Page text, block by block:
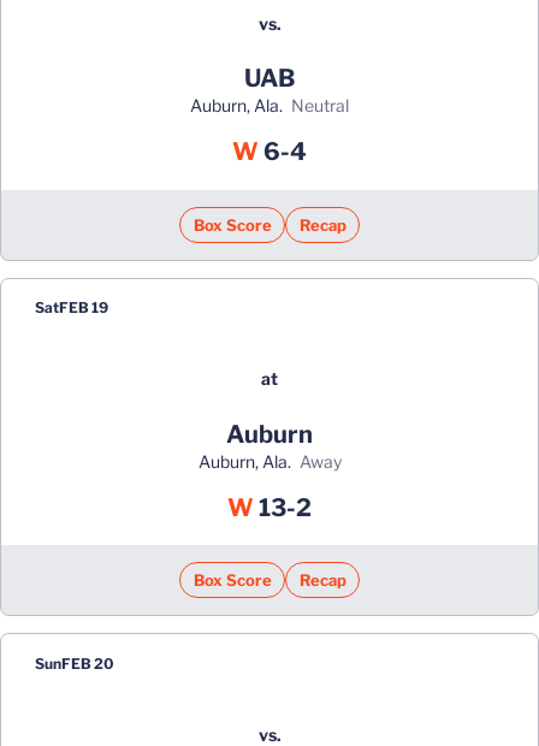
vs.
UAB
Auburn, Ala. neutral
W Win
6-4
Box Score Recap
SatFEB 19
at
Auburn
Auburn, Ala. away
W Win
13-2
Box Score Recap
SunFEB 20
vs.